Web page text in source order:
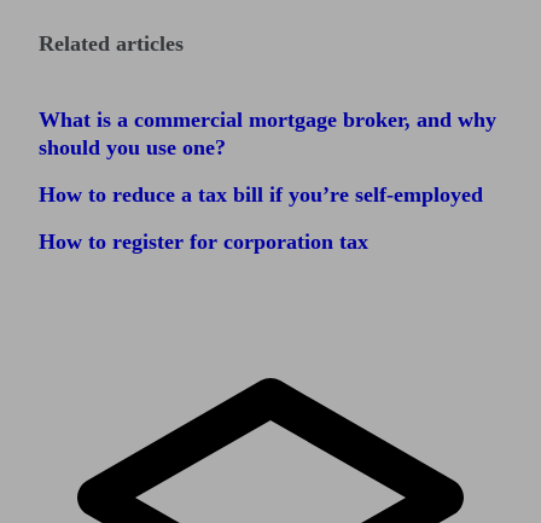
Related articles
What is a commercial mortgage broker, and why
should you use one?
How to reduce a tax bill if you’re self-employed
How to register for corporation tax